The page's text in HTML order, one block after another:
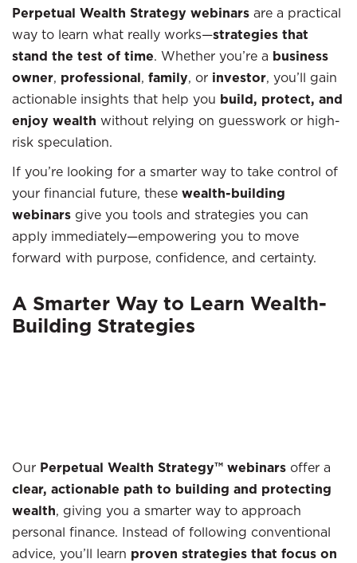
Perpetual Wealth Strategy webinars are a practical
way to learn what really works—strategies that
stand the test of time. Whether you’re a business
owner, professional, family, or investor, you’ll gain
actionable insights that help you build, protect, and
enjoy wealth without relying on guesswork or high-
risk speculation.
If you’re looking for a smarter way to take control of
your financial future, these wealth-building
webinars give you tools and strategies you can
apply immediately—empowering you to move
forward with purpose, confidence, and certainty.
A Smarter Way to Learn Wealth-
Building Strategies
Our Perpetual Wealth Strategy™ webinars offer a
clear, actionable path to building and protecting
wealth, giving you a smarter way to approach
personal finance. Instead of following conventional
advice, you’ll learn proven strategies that focus on